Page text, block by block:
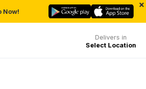
Now!
×
Delivers in
Select Location